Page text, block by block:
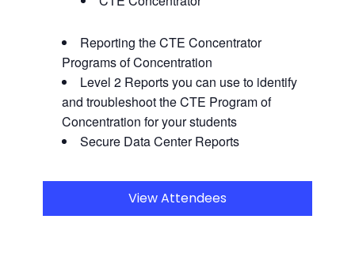
Reporting the CTE Concentrator
Programs of Concentration
Level 2 Reports you can use to identify
and troubleshoot the CTE Program of
Concentration for your students
Secure Data Center Reports
View Attendees